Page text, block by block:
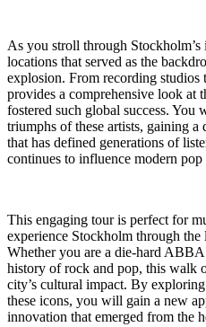
As you stroll through
locations that served as the
explosion. From recording studios
provides a comprehensive look at
fostered such global success. You
triumphs of these artists, gaining a
that has defined generations of
continues to influence modern pop
This engaging tour is perfect for
experience Stockholm through
Whether you are a die-hard
history of rock and pop, this walk
city’s cultural impact. By exploring
these icons, you will gain a new
innovation that emerged from the